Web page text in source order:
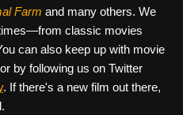
Farm and many others. We
classic movies
can also keep up with movie
by following us on Twitter
. If there's a new film out there,